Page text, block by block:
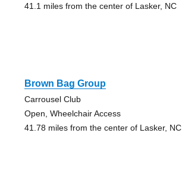
41.1 miles from the center of Lasker, NC
Brown Bag Group
Carrousel Club
Open, Wheelchair Access
41.78 miles from the center of Lasker, NC